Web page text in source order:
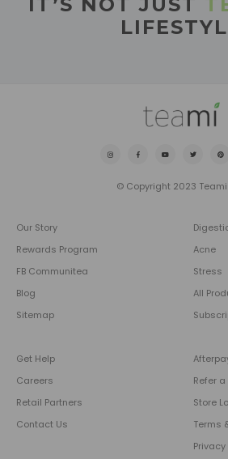
IT’S NOT JUST
© Copyright 2023 Teami
Our Story
Rewards Program
FB Communitea
Blog
Sitemap
Acne
Stress
All
Get Help
Careers
Retail Partners
Contact Us
Refer
Store
Terms